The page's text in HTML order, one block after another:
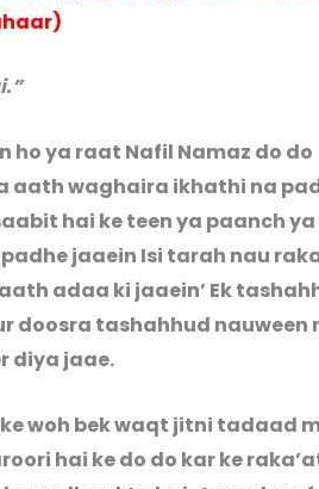
ho ya raat Nafil Namaz do do
aath waghaira ikhathi na
hai ke teen ya paanch
jaaein Isi tarah nau
adaa ki jaaein’ Ek
doosra tashahhud nauween
diya jaae.
woh bek waqt jitni tadaad
hai ke do do kar ke